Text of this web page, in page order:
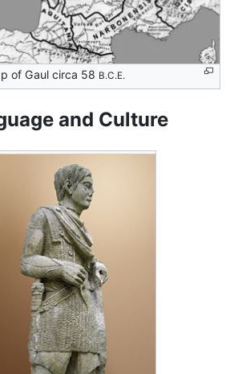
of Gaul circa 58 B.C.E.
and Culture